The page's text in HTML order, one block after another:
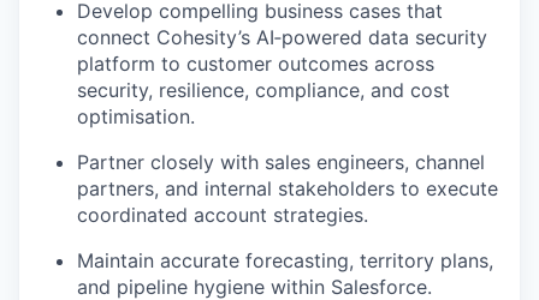
Develop compelling business cases that
connect Cohesity’s AI‑powered data security
platform to customer outcomes across
security, resilience, compliance, and cost
optimisation.
Partner closely with sales engineers, channel
partners, and internal stakeholders to execute
coordinated account strategies.
Maintain accurate forecasting, territory plans,
and pipeline hygiene within Salesforce.